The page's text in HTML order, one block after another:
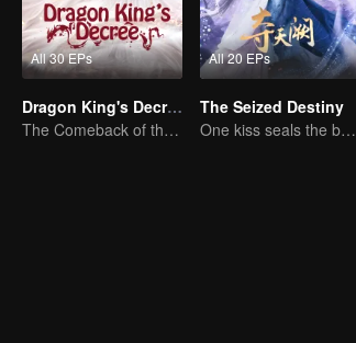
All 30 EPs
Dragon King's Decree
The Comeback of the Mocked Concubine-born Girl
All 20 EPs
The Seized Destiny
One kiss seals the bond, a love lasting a thousand years